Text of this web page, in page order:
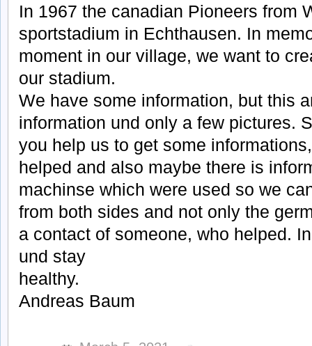
In 1967 the canadian Pioneers from
sportstadium in Echthausen. In
moment in our village, we want to
our stadium.
We have some information, but this
information und only a few pictures.
you help us to get some
helped and also maybe there is
machinse which were used so we
from both sides and not only the
a contact of someone, who helped.
und stay
healthy.
Andreas Baum